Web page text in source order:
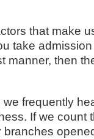
that make
take
manner, then
frequently
If we count